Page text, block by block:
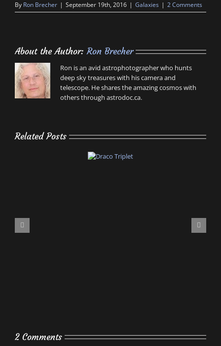
By Ron Brecher | September 19th, 2016 | Galaxies | 2 Comments
About the Author:Ron Brecher
Ron is an avid astrophotographer who hunts
deep sky treasures with his camera and
telescope. He shares the amazing cosmos with
others through astrodoc.ca.
Related Posts
2 Comments